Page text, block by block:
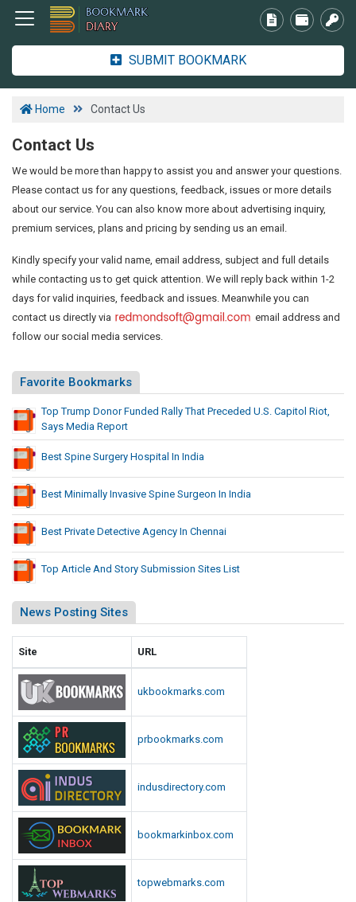
SUBMIT BOOKMARK
Home Contact Us
Contact Us
We would be more than happy to assist you and answer your questions.
Please contact us for any questions, feedback, issues or more details
about our service. You can also know more about advertising inquiry,
premium services, plans and pricing by sending us an email.
Kindly specify your valid name, email address, subject and full details
while contacting us to get quick attention. We will reply back within 1-2
days for valid inquiries, feedback and issues. Meanwhile you can
contact us directly via
email address and
follow our social media services.
Favorite Bookmarks
Top Trump Donor Funded Rally That Preceded U.S. Capitol Riot,
Says Media Report
Best Spine Surgery Hospital In India
Best Minimally Invasive Spine Surgeon In India
Best Private Detective Agency In Chennai
Top Article And Story Submission Sites List
News Posting Sites
Site URL
ukbookmarks.com
prbookmarks.com
indusdirectory.com
bookmarkinbox.com
topwebmarks.com